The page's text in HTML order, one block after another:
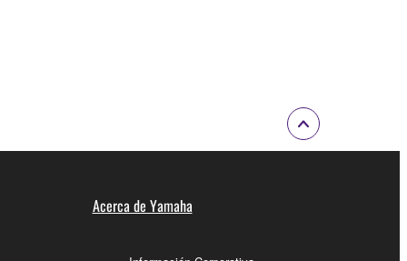
is subject to other third party proprietary rights,
Acerca de Yamaha